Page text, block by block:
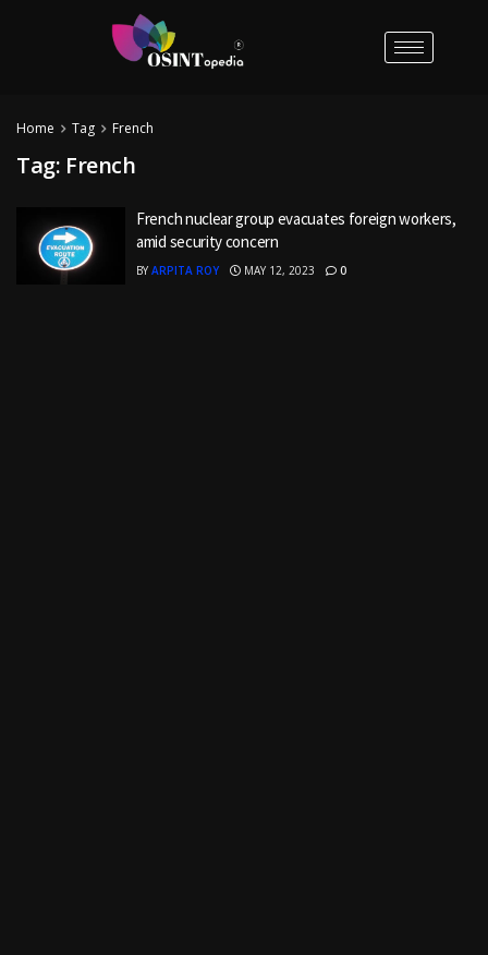
Home Tag French
Tag: French
French nuclear group evacuates foreign workers,
amid security concern
BY ARPITA ROY MAY 12, 2023 0